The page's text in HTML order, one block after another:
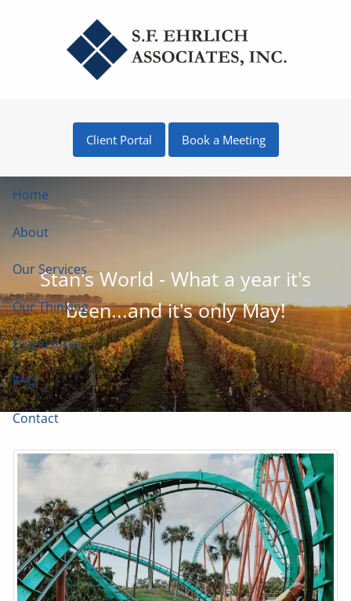
Client Portal Book a Meeting
Home
About
Our Services
Our Thinking
Disclosures
FAQ
Contact
Stan's World - What a year it's
been...and it's only May!